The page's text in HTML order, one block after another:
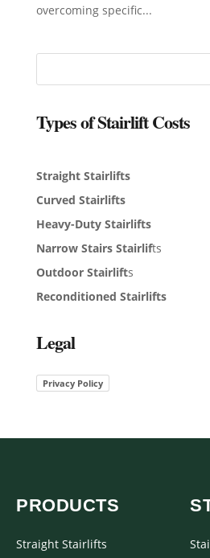
overcoming specific...
Types of Stairlift Costs
Straight Stairlifts
Curved Stairlifts
Heavy-Duty Stairlifts
Narrow Stairs Stairlifts
Outdoor Stairlifts
Reconditioned Stairlifts
Legal
Privacy Policy
PRODUCTS
Straight Stairlifts